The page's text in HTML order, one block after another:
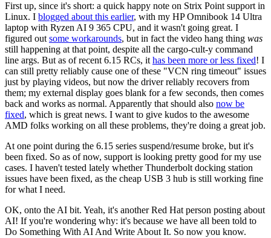
First up, since it's short: a quick happy note on Strix Point support in
Linux. I blogged about this earlier, with my HP Omnibook 14 Ultra
laptop with Ryzen AI 9 365 CPU, and it wasn't going great. I
figured out some workarounds, but in fact the video hang thing was
still happening at that point, despite all the cargo-cult-y command
line args. But as of recent 6.15 RCs, it has been more or less fixed! I
can still pretty reliably cause one of these "VCN ring timeout" issues
just by playing videos, but now the driver reliably recovers from
them; my external display goes blank for a few seconds, then comes
back and works as normal. Apparently that should also now be
fixed, which is great news. I want to give kudos to the awesome
AMD folks working on all these problems, they're doing a great job.
At one point during the 6.15 series suspend/resume broke, but it's
been fixed. So as of now, support is looking pretty good for my use
cases. I haven't tested lately whether Thunderbolt docking station
issues have been fixed, as the cheap USB 3 hub is still working fine
for what I need.
OK, onto the AI bit. Yeah, it's another Red Hat person posting about
AI! If you're wondering why: it's because we have all been told to
Do Something With AI And Write About It. So now you know.